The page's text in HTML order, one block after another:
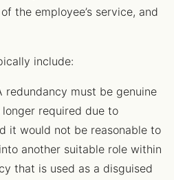
the employee’s service, and
include:
redundancy must be genuine
required due to
it would not be reasonable to
another suitable role within
that is used as a disguised